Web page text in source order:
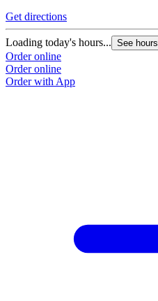
Get directions
Loading today's hours... See hours
Order online
Order online
Order with App